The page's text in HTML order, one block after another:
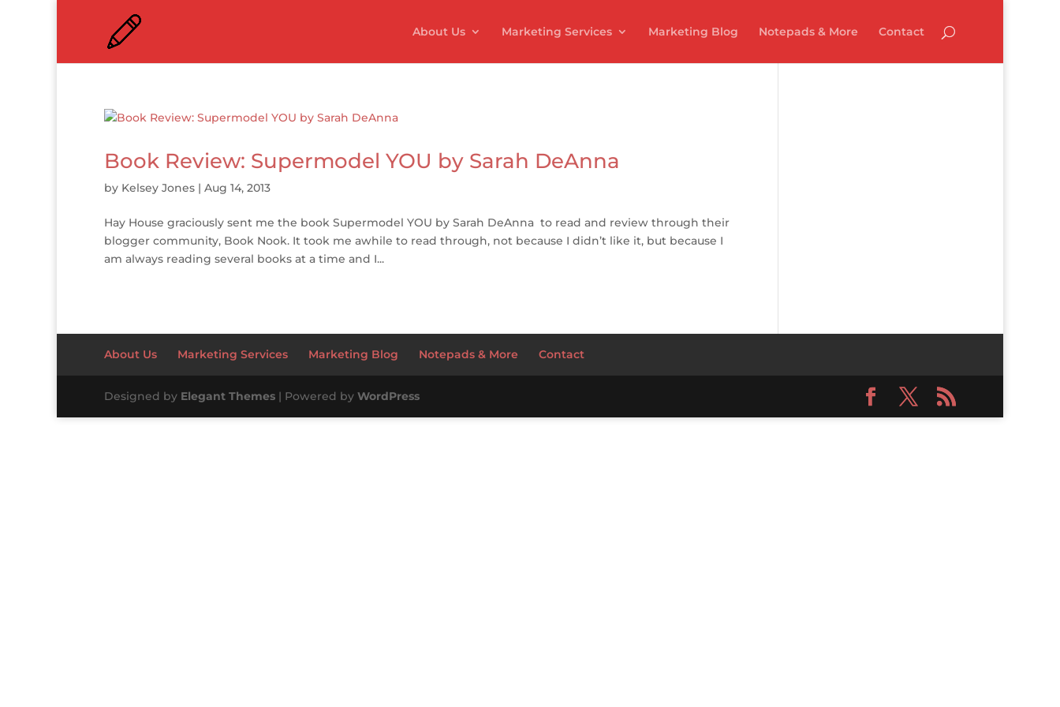
About Us Marketing Services Marketing Blog Notepads & More Contact
Book Review: Supermodel YOU by Sarah DeAnna
by Kelsey Jones | Aug 14, 2013
Hay House graciously sent me the book Supermodel YOU by Sarah DeAnna to read and review through their
blogger community, Book Nook. It took me awhile to read through, not because I didn’t like it, but because I
am always reading several books at a time and I...
About Us Marketing Services Marketing Blog Notepads & More Contact
Designed by Elegant Themes | Powered by WordPress